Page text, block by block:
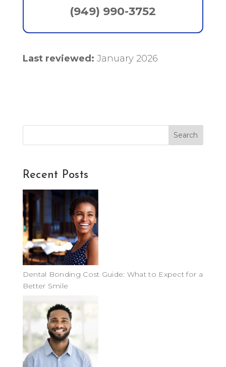
(949) 990-3752
Last reviewed: January 2026
Search
Recent Posts
Dental Bonding Cost Guide: What to Expect for a
Better Smile